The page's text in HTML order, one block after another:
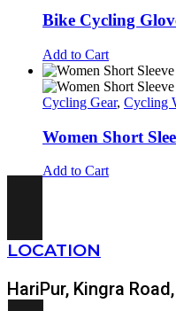
Bike Cycling
Add to Cart
Cycling Gear, Cycling
Women Short
Add to Cart
LOCATION
HariPur, Kingra